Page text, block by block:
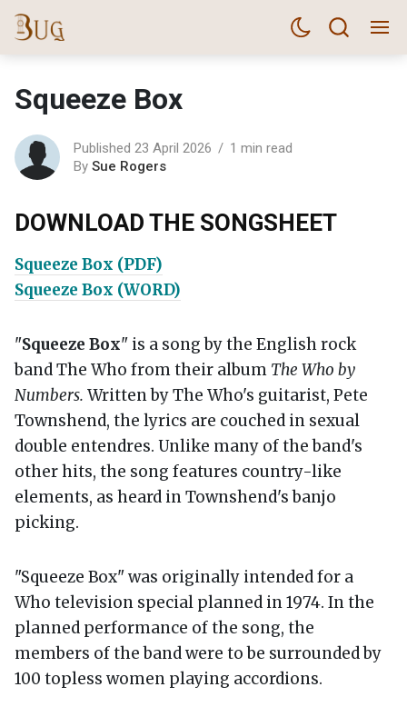
Squeeze Box
Published 23 April 2026
1 min read
By Sue Rogers
DOWNLOAD THE SONGSHEET
Squeeze Box (PDF)
Squeeze Box (WORD)
"Squeeze Box" is a song by the English rock
band The Who from their album The Who by
Numbers. Written by The Who's guitarist, Pete
Townshend, the lyrics are couched in sexual
double entendres. Unlike many of the band's
other hits, the song features country-like
elements, as heard in Townshend's banjo
picking.
"Squeeze Box" was originally intended for a
Who television special planned in 1974. In the
planned performance of the song, the
members of the band were to be surrounded by
100 topless women playing accordions.